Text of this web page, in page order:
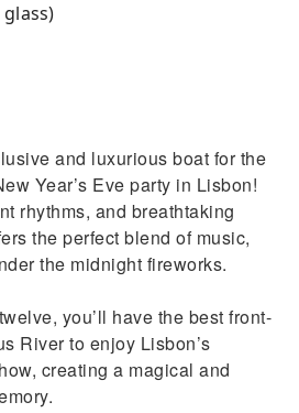
and luxurious boat for the
Year’s Eve party in Lisbon!
rhythms, and breathtaking
the perfect blend of music,
the midnight fireworks.
you’ll have the best front-
River to enjoy Lisbon’s
creating a magical and